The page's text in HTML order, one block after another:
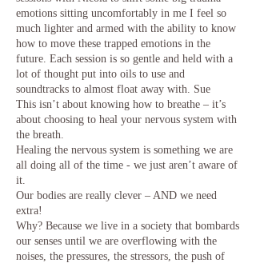
emotions sitting uncomfortably in me I feel so
much lighter and armed with the ability to know
how to move these trapped emotions in the
future. Each session is so gentle and held with a
lot of thought put into oils to use and
soundtracks to almost float away with. Sue
This isn’t about knowing how to breathe – it’s
about choosing to heal your nervous system with
the breath.
Healing the nervous system is something we are
all doing all of the time - we just aren’t aware of
it.
Our bodies are really clever – AND we need
extra!
Why? Because we live in a society that bombards
our senses until we are overflowing with the
noises, the pressures, the stressors, the push of